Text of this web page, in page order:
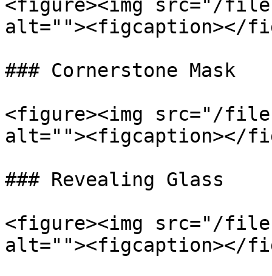
<figure><img src="/files/
alt=""><figcaption></
### Cornerstone Mask
<figure><img src="/
alt=""><figcaption></
### Revealing Glass
<figure><img src="/files/
alt=""><figcaption></